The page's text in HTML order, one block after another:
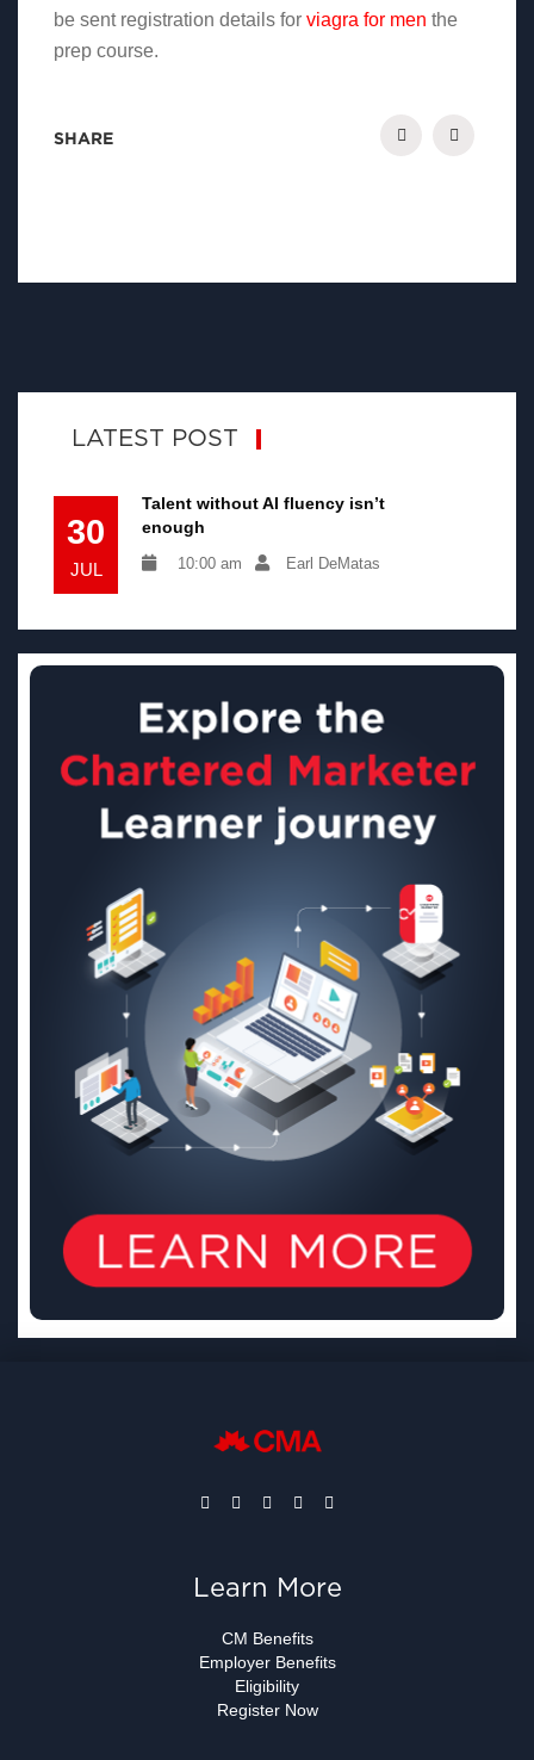
be sent registration details for viagra for men the
prep course.
SHARE
LATEST POST
30
JUL
Talent without AI fluency isn’t
enough
10:00 am Earl DeMatas
Learn More
CM Benefits
Employer Benefits
Eligibility
Register Now